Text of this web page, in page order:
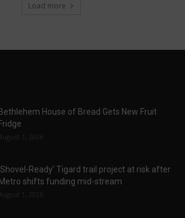
Load more
Bethlehem House of Bread Gets New Fruit
Fridge
1, 2026
Ready’ Tigard trail project at risk after
Metro shifts funding mid-stream
1, 2026